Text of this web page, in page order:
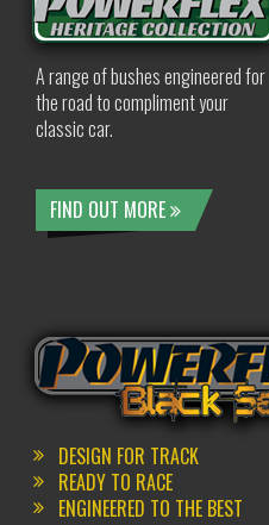
A range of bushes engineered for
the road to compliment your
classic car.
FIND OUT MORE
DESIGN FOR TRACK
READY TO RACE
ENGINEERED TO THE BEST